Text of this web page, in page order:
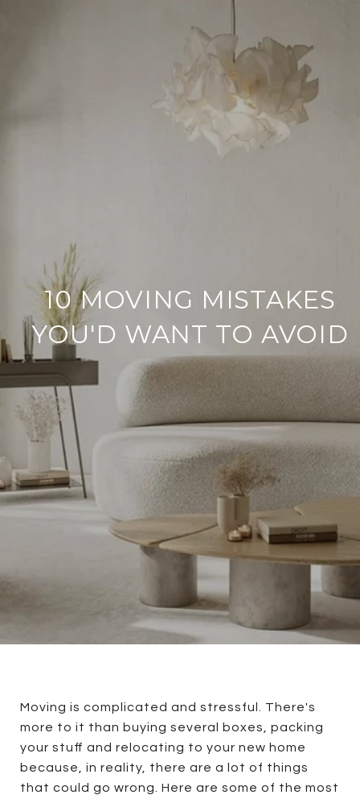
10 MOVING MISTAKES
YOU'D WANT TO AVOID
Moving is complicated and stressful. There's
more to it than buying several boxes, packing
your stuff and relocating to your new home
because, in reality, there are a lot of things
that could go wrong. Here are some of the most